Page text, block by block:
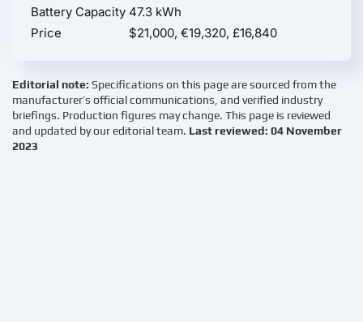
Battery Capacity 47.3 kWh
Price
$21,000, €19,320, £16,840
Editorial note: Specifications on this page are sourced from the
manufacturer’s official communications, and verified industry
briefings. Production figures may change. This page is reviewed
and updated by our editorial team. Last reviewed: 04 November
2023